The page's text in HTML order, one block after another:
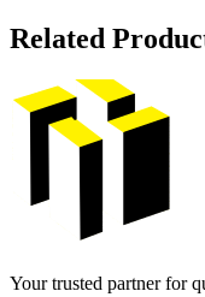
Related
Your trusted partner for